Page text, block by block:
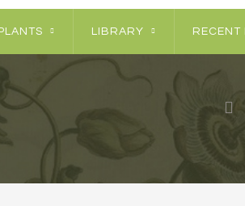
PLANTS LIBRARY RECENT